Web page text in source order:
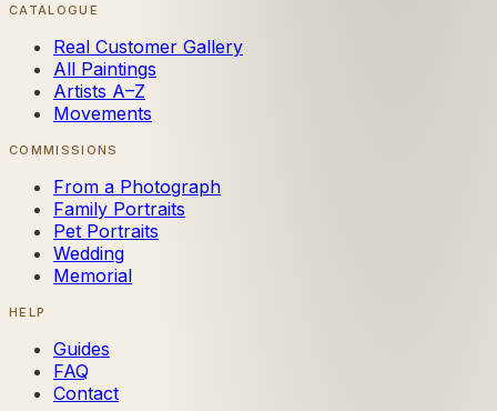
CATALOGUE
Real Customer Gallery
All Paintings
Artists A–Z
Movements
COMMISSIONS
From a Photograph
Family Portraits
Pet Portraits
Wedding
Memorial
HELP
Guides
FAQ
Contact